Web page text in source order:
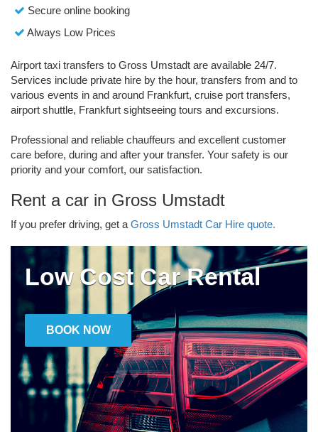
Secure online booking
Always Low Prices
Airport taxi transfers to Gross Umstadt are available 24/7.
Services include private hire by the hour, transfers from and to
various events in and around Frankfurt, cruise port transfers,
airport shuttle, Frankfurt sightseeing tours and excursions.
Professional and reliable chauffeurs and excellent customer
care before, during and after your transfer. Your safety is our
priority and your comfort, our satisfaction.
Rent a car in Gross Umstadt
If you prefer driving, get a Gross Umstadt Car Hire quote.
Low Cost Car Rental
BOOK NOW